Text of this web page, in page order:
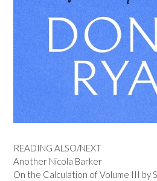
READING ALSO/NEXT
Another Nicola Barker
On the Calculation of Volume III by